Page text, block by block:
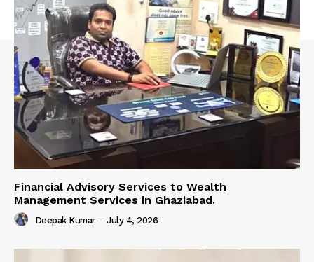
Financial Advisory Services to Wealth
Management Services in Ghaziabad.
Deepak Kumar - July 4, 2026